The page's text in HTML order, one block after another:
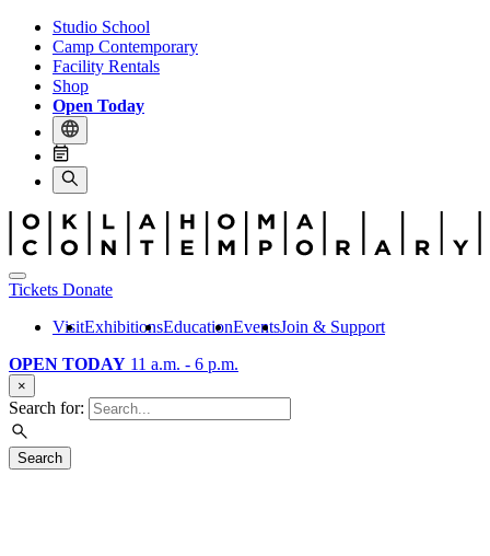
Studio School
Camp Contemporary
Facility Rentals
Shop
Open Today
Tickets Donate
VisitExhibitionsEducationEventsJoin & Support
OPEN TODAY 11 a.m. - 6 p.m.
×
Search for:
Search